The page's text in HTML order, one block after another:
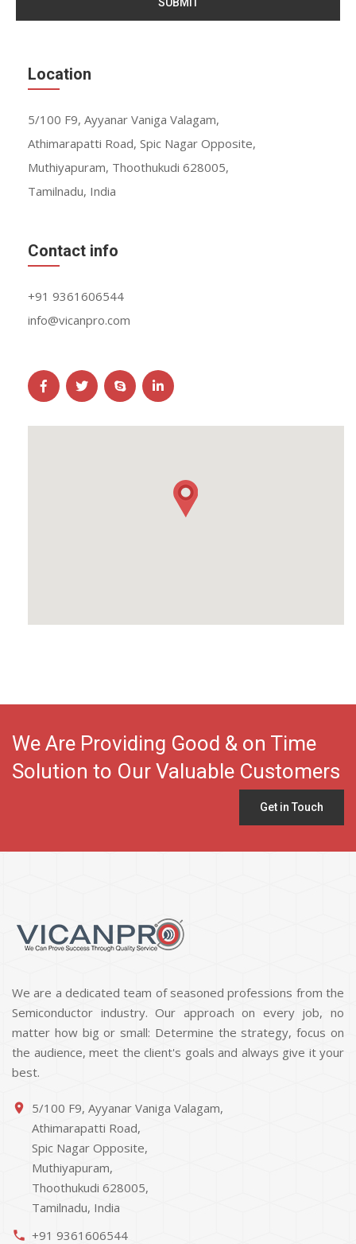
Location
5/100 F9, Ayyanar Vaniga Valagam,
Athimarapatti Road, Spic Nagar Opposite,
Muthiyapuram, Thoothukudi 628005,
Tamilnadu, India
Contact info
+91 9361606544
info@vicanpro.com
We Are Providing Good & on Time
Solution to Our Valuable Customers
Get in Touch
We are a dedicated team of seasoned professions from the
Semiconductor industry. Our approach on every job, no
matter how big or small: Determine the strategy, focus on
the audience, meet the client's goals and always give it your
best.
place
5/100 F9, Ayyanar Vaniga Valagam,
Athimarapatti Road,
Spic Nagar Opposite,
Muthiyapuram,
Thoothukudi 628005,
Tamilnadu, India
phone +91 9361606544